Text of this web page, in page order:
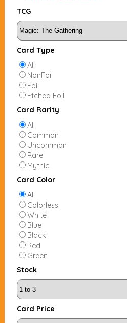
TCG
Card Type
All
NonFoil
Foil
Etched Foil
Card Rarity
All
Common
Uncommon
Rare
Mythic
Card Color
All
Colorless
White
Blue
Black
Red
Green
Stock
Card Price